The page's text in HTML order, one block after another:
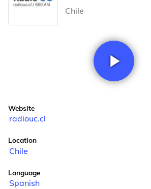
Chile
Website
radiouc.cl
Location
Chile
Language
Spanish